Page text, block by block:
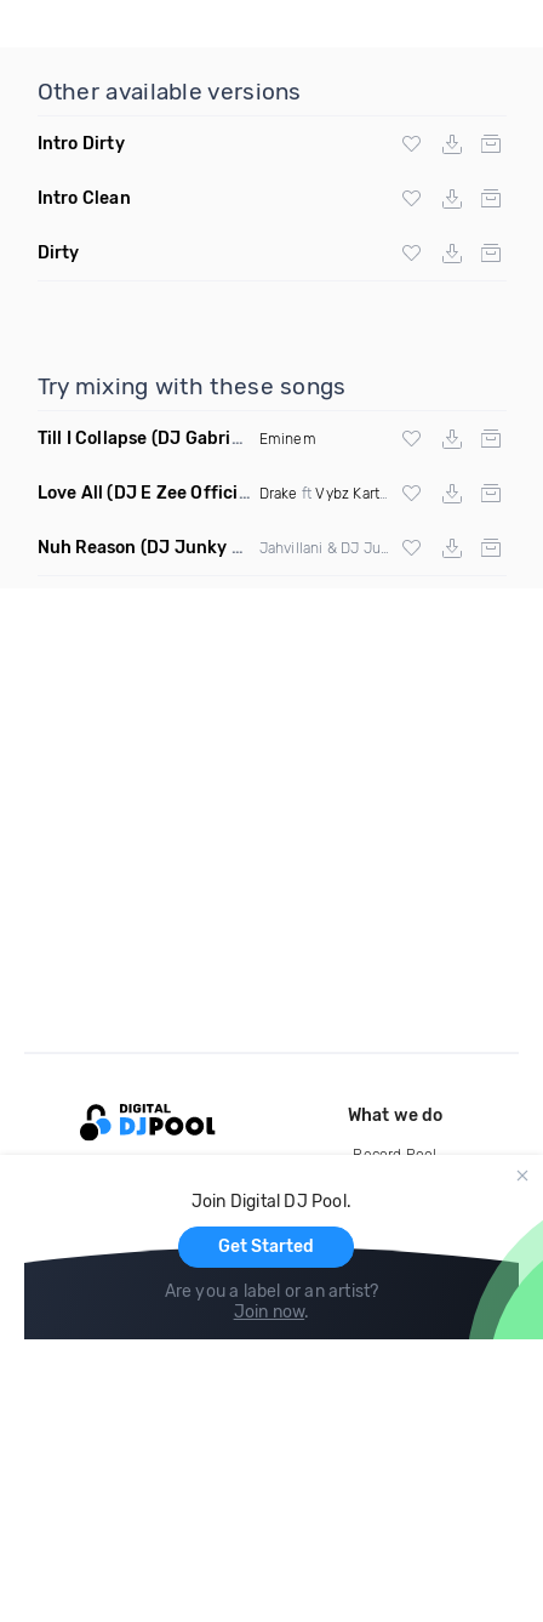
Other available versions
Intro Dirty
Intro Clean
Dirty
Try mixing with these songs
Till I Collapse (DJ Gabriel Remix Dirty Mashup) Eminem
Love All (DJ E Zee Official Remix Dirty) Drake ftVybz Kartel XJay Z
Nuh Reason (DJ Junky Remix Dirty Mashup)
Join Digital DJ Pool.
Get Started
Are you a label or an artist?
Join now.
What we do
Record Pool